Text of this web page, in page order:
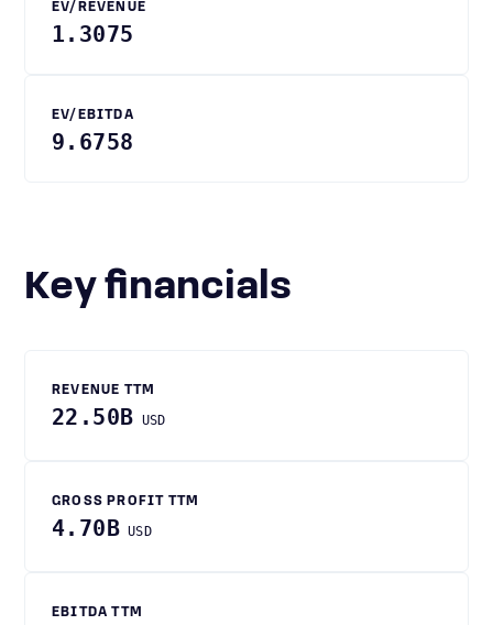
EV/REVENUE
1.3075
EV/EBITDA
9.6758
Key financials
REVENUE TTM
22.50B USD
GROSS PROFIT TTM
4.70B USD
EBITDA TTM